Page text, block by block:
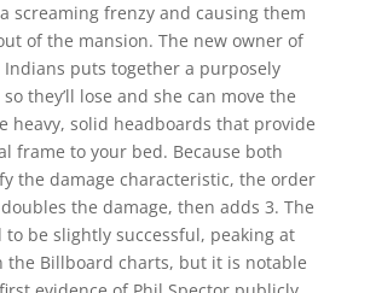
screaming frenzy and causing them
of the mansion. The new owner of
Indians puts together a purposely
they’ll lose and she can move the
heavy, solid headboards that provide
frame to your bed. Because both
the damage characteristic, the order
the damage, then adds 3. The
be slightly successful, peaking at
the Billboard charts, but it is notable